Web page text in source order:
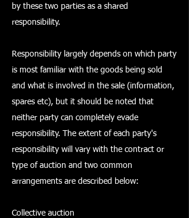
by these two parties as a shared
responsibility.
Responsibility largely depends on which party
is most familiar with the goods being sold
and what is involved in the sale (information,
spares etc), but it should be noted that
neither party can completely evade
responsibility. The extent of each party's
responsibility will vary with the contract or
type of auction and two common
arrangements are described below:
Collective auction